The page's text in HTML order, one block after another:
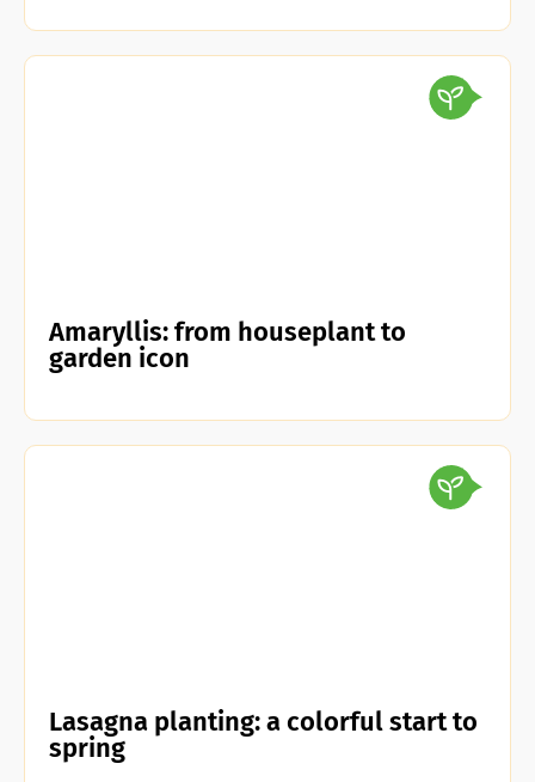
Amaryllis: from houseplant to
garden icon
Lasagna planting: a colorful start to
spring